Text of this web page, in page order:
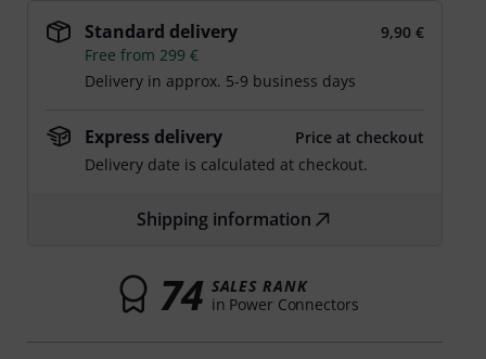
Standard delivery
9,90 €
Free from 299 €
Delivery in approx. 5-9 business days
Express delivery
Price at checkout
Delivery date is calculated at checkout.
Shipping information
74 SALES RANK
in Power Connectors